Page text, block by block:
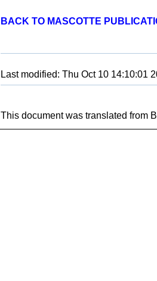
BACK TO MASCOTTE
Last modified: Thu Oct 10 14:10:01
This document was translated from